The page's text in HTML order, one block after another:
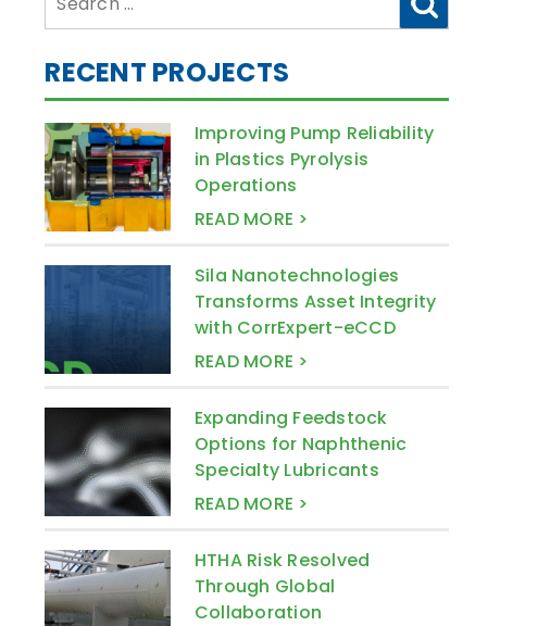
for:
RECENT PROJECTS
Improving Pump Reliability
in Plastics Pyrolysis
Operations
READ MORE >
Sila Nanotechnologies
Transforms Asset Integrity
with CorrExpert-eCCD
READ MORE >
Expanding Feedstock
Options for Naphthenic
Specialty Lubricants
READ MORE >
HTHA Risk Resolved
Through Global
Collaboration